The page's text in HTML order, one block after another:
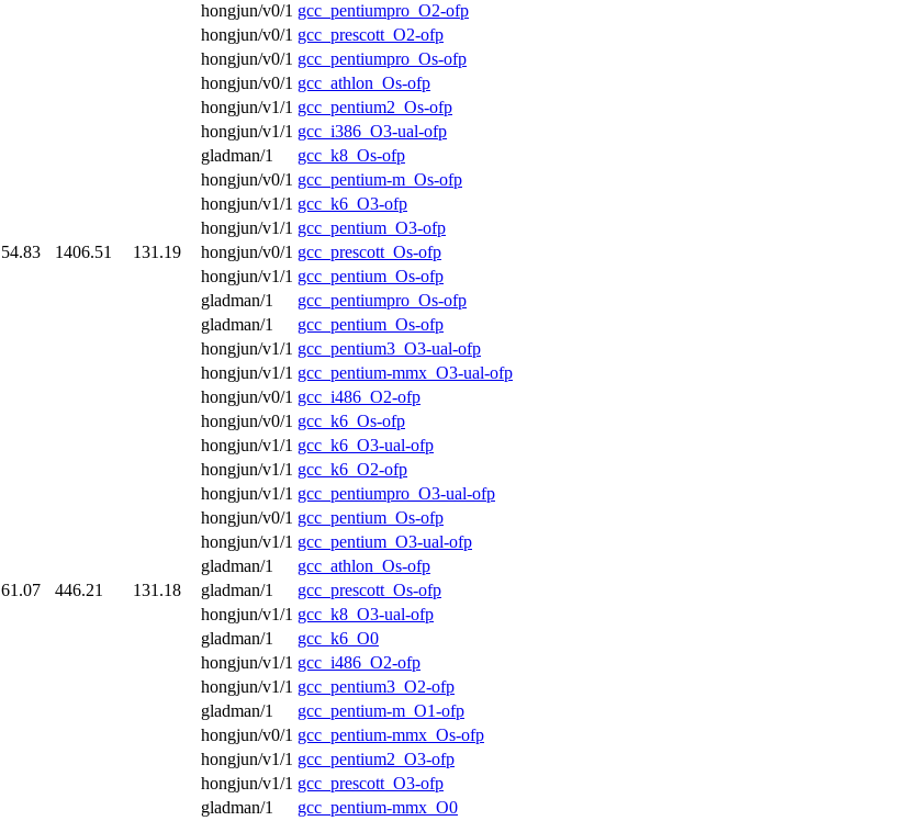
hongjun/v0/1 gcc_pentiumpro_O2-ofp
hongjun/v0/1 gcc_prescott_O2-ofp
hongjun/v0/1 gcc_pentiumpro_Os-ofp
hongjun/v0/1 gcc_athlon_Os-ofp
hongjun/v1/1 gcc_pentium2_Os-ofp
hongjun/v1/1 gcc_i386_O3-ual-ofp
gladman/1
gcc_k8_Os-ofp
hongjun/v0/1 gcc_pentium-m_Os-ofp
hongjun/v1/1 gcc_k6_O3-ofp
hongjun/v1/1 gcc_pentium_O3-ofp
54.83 1406.51 131.19 hongjun/v0/1 gcc_prescott_Os-ofp
hongjun/v1/1 gcc_pentium_Os-ofp
gladman/1
gcc_pentiumpro_Os-ofp
gladman/1
gcc_pentium_Os-ofp
hongjun/v1/1 gcc_pentium3_O3-ual-ofp
hongjun/v1/1 gcc_pentium-mmx_O3-ual-ofp
hongjun/v0/1 gcc_i486_O2-ofp
hongjun/v0/1 gcc_k6_Os-ofp
hongjun/v1/1 gcc_k6_O3-ual-ofp
hongjun/v1/1 gcc_k6_O2-ofp
hongjun/v1/1 gcc_pentiumpro_O3-ual-ofp
hongjun/v0/1 gcc_pentium_Os-ofp
hongjun/v1/1 gcc_pentium_O3-ual-ofp
gladman/1
gcc_athlon_Os-ofp
61.07 446.21 131.18 gladman/1
gcc_prescott_Os-ofp
hongjun/v1/1 gcc_k8_O3-ual-ofp
gladman/1
gcc_k6_O0
hongjun/v1/1 gcc_i486_O2-ofp
hongjun/v1/1 gcc_pentium3_O2-ofp
gladman/1
gcc_pentium-m_O1-ofp
hongjun/v0/1 gcc_pentium-mmx_Os-ofp
hongjun/v1/1 gcc_pentium2_O3-ofp
hongjun/v1/1 gcc_prescott_O3-ofp
gladman/1
gcc_pentium-mmx_O0